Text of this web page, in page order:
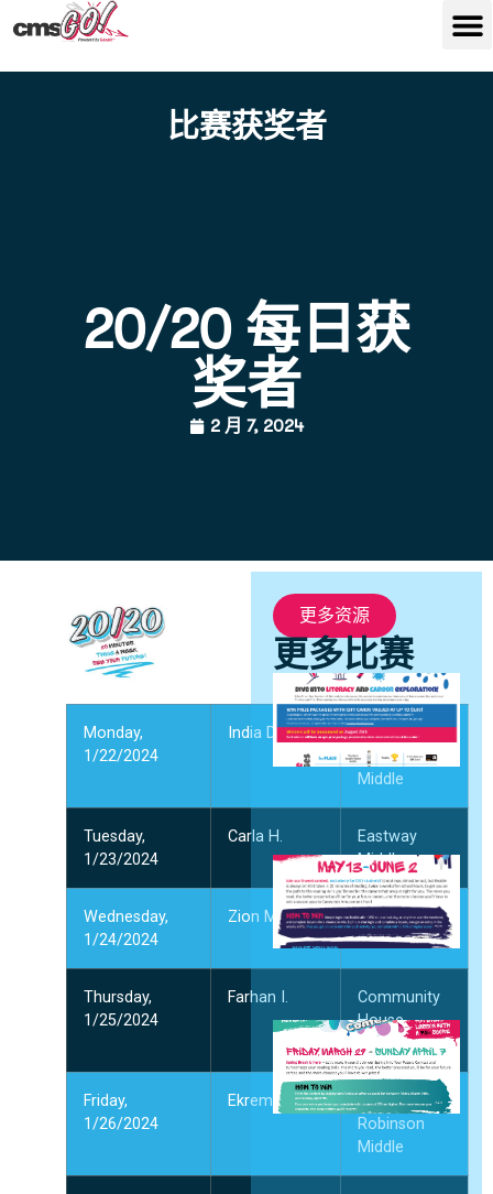
比赛获奖者
20/20 每日获
奖者
2 月 7, 2024
Monday,
1/22/2024
India D.
J. M.
Alexander
Middle
Tuesday,
1/23/2024
Carla H.
Eastway
Middle
Wednesday,
1/24/2024
Zion M.
Thomasboro
Academy
Thursday,
1/25/2024
Farhan I.
Community
House
Middle
Friday,
1/26/2024
Ekrem G.
Jay M.
Robinson
Middle
更多资源
更多比赛